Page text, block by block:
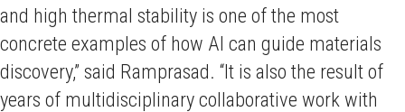
and high thermal stability is one of the most
concrete examples of how AI can guide materials
discovery,” said Ramprasad. “It is also the result of
years of multidisciplinary collaborative work with